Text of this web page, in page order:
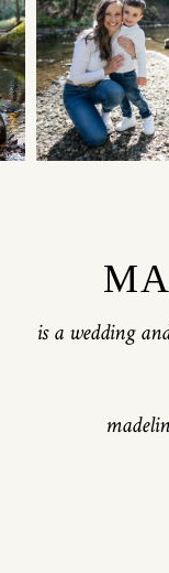
is a wedding